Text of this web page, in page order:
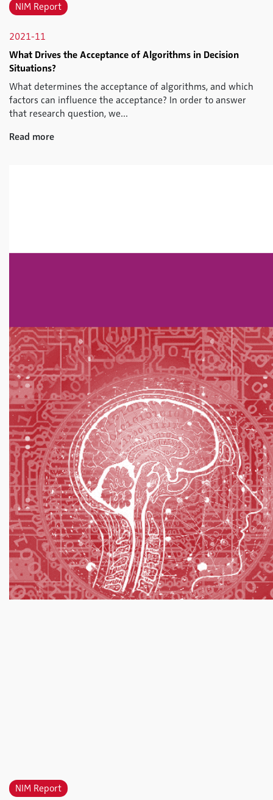
NIM Report
2021-11
What Drives the Acceptance of Algorithms in Decision
Situations?
What determines the acceptance of algorithms, and which
factors can influence the acceptance? In order to answer
that research question, we...
Read more
NIM Report